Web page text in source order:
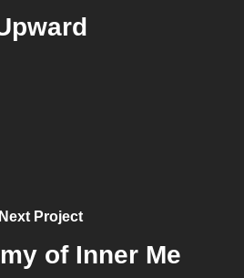
Next Project
of Inner Me